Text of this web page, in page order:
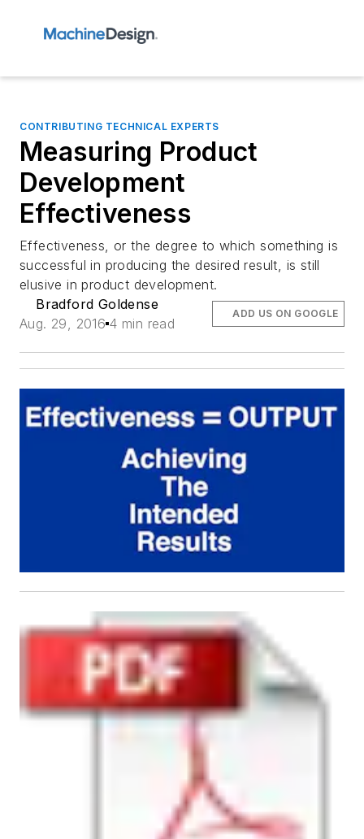
CONTRIBUTING TECHNICAL EXPERTS
Measuring Product
Development
Effectiveness
Effectiveness, or the degree to which something is
successful in producing the desired result, is still
elusive in product development.
Bradford Goldense
Aug. 29, 2016 4 min read
ADD US ON GOOGLE